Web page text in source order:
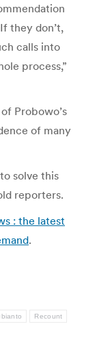
they don’t,
calls into
process,”
Probowo’s
of many
solve this
reporters.
: the latest
.
Recount